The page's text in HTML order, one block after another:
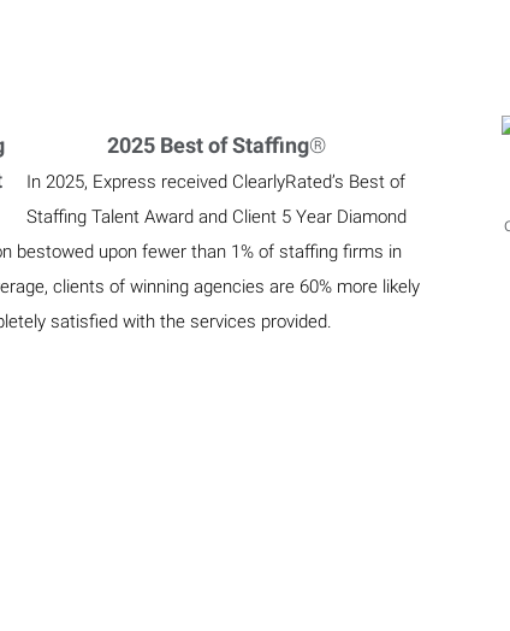
2025 Best of Staffing®
In 2025, Express received ClearlyRated’s Best of
Staffing Talent Award and Client 5 Year Diamond
bestowed upon fewer than 1% of staffing firms in
clients of winning agencies are 60% more likely
satisfied with the services provided.